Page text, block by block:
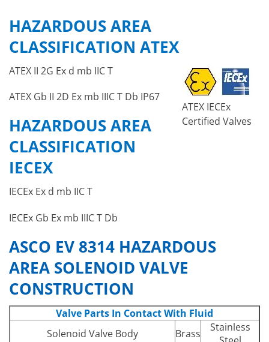
HAZARDOUS AREA
CLASSIFICATION ATEX
ATEX IECEx
Certified Valves
ATEX II 2G Ex d mb IIC T
ATEX Gb II 2D Ex mb IIIC T Db IP67
HAZARDOUS AREA
CLASSIFICATION
IECEX
IECEx Ex d mb IIC T
IECEx Gb Ex mb IIIC T Db
ASCO EV 8314 HAZARDOUS
AREA SOLENOID VALVE
CONSTRUCTION
Valve Parts In Contact With Fluid
Solenoid Valve Body
Brass
Stainless